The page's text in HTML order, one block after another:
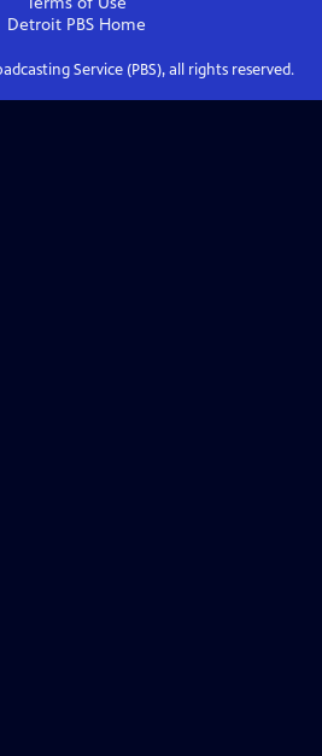
Detroit PBSHome
Service (PBS), all rights reserved.